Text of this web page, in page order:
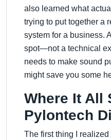
also learned what
trying to put together a
system for a business.
spot—not a technical
needs to make sound
might save you some
Where It All
Pylontech
The first thing I